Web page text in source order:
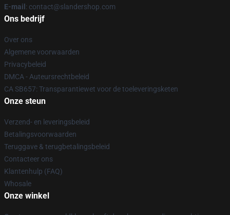
E-mail : contact@slandershop.com
Ons bedrijf
Over ons
Algemene voorwaarden
Privacybeleid
DMCA - Auteursrechtbeleid
CA SB657: Transparantiewet voor de toeleveringsketen
Onze steun
Verzend- en leveringsbeleid
Betalingsvoorwaarden
Teruggave & terugbetalingsbeleid
Contacteer ons
Klantenhulp (FAQ)
Whosale
Onze winkel